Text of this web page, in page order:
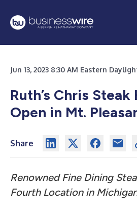
Jun 13, 2023 8:30 AM Eastern
Ruth’s Chris
Open in Mt.
Share
Renowned Fine Dining
Fourth Location in